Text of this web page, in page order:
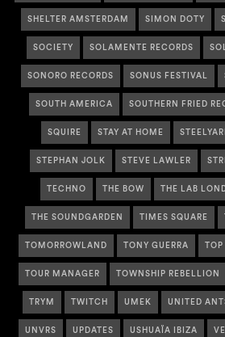
SHELTER AMSTERDAM SIMON DOTY
SOCIETY SOLAMENTE RECORDS
SONORO RECORDS SONUS FESTIVAL
SOUTH AMERICA SOUTHERN FRIED
SQUIRE STAY AT HOME
STEPHAN JOLK STEVE LAWLER
TECHNO THE BOW THE LAB
THE SOUNDGARDEN TIMES SQUARE
TOMORROWLAND TONY GUERRA
TOUR MANAGER TOWNSHIP REBELLION
TRYM TWITCH UMEK UNITED
UNVRS UPDATES USHUAÏA IBIZA